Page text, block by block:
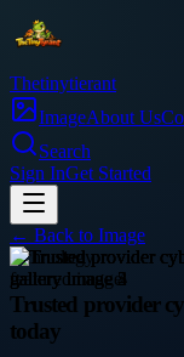
Thetinytierant
ImageAbout Us
Search
Sign InGet Started
← Back to Image
technology
Trusted provider
today